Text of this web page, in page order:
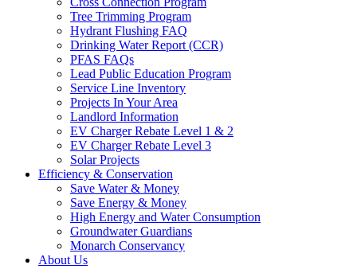
Tree Trimming Program
Hydrant Flushing FAQ
Drinking Water Report (CCR)
PFAS FAQs
Lead Public Education Program
Service Line Inventory
Projects In Your Area
Landlord Information
EV Charger Rebate Level 1 & 2
EV Charger Rebate Level 3
Solar Projects
Efficiency & Conservation
Save Water & Money
Save Energy & Money
High Energy and Water Consumption
Groundwater Guardians
Monarch Conservancy
About Us